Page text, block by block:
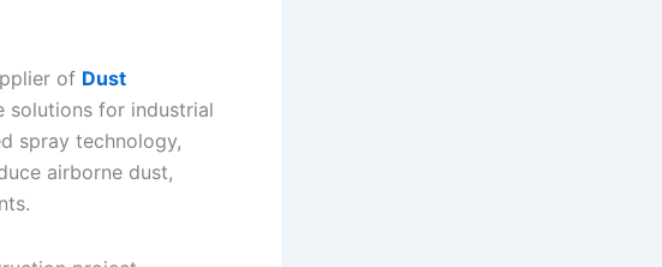
of Dust
solutions for industrial
spray technology,
airborne dust,